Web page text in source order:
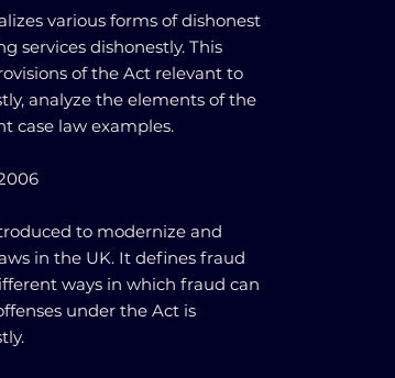
various forms of dishonest
services dishonestly. This
of the Act relevant to
analyze the elements of the
case law examples.
to modernize and
in the UK. It defines fraud
ways in which fraud can
under the Act is